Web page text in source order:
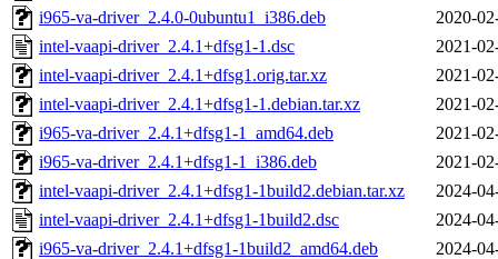
i965-va-driver_2.4.0-0ubuntu1_i386.deb
2020-
intel-vaapi-driver_2.4.1+dfsg1-1.dsc
2021-
intel-vaapi-driver_2.4.1+dfsg1.orig.tar.xz
2021-
intel-vaapi-driver_2.4.1+dfsg1-1.debian.tar.xz
2021-
i965-va-driver_2.4.1+dfsg1-1_amd64.deb
2021-
i965-va-driver_2.4.1+dfsg1-1_i386.deb
2021-
intel-vaapi-driver_2.4.1+dfsg1-1build2.debian.tar.xz
2024-
intel-vaapi-driver_2.4.1+dfsg1-1build2.dsc
2024-
i965-va-driver_2.4.1+dfsg1-1build2_amd64.deb
2024-